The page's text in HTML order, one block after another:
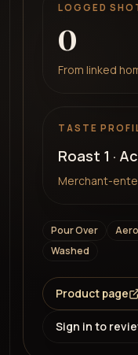
LOGGED
0
From linked
TASTE
Roast 1 ·
Merchant-
Pour Over
Washed
Product page
Sign in to